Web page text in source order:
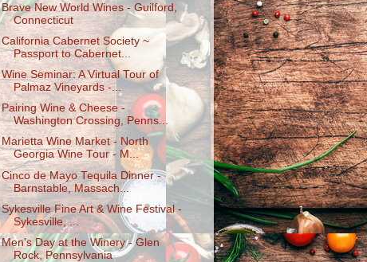
Brave New World Wines - Guilford,
Connecticut
California Cabernet Society ~
Passport to Cabernet...
Wine Seminar: A Virtual Tour of
Palmaz Vineyards -...
Pairing Wine & Cheese -
Washington Crossing, Penns...
Marietta Wine Market - North
Georgia Wine Tour - M...
Cinco de Mayo Tequila Dinner -
Barnstable, Massach...
Sykesville Fine Art & Wine Festival -
Sykesville, ...
Men's Day at the Winery - Glen
Rock, Pennsylvania